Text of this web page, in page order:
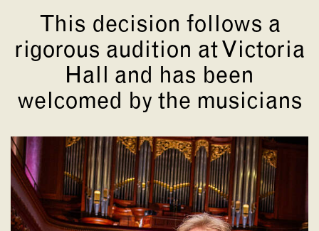
This decision follows a
rigorous audition at Victoria
Hall and has been
welcomed by the musicians